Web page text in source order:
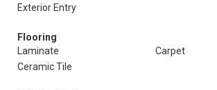
Exterior Entry
Flooring
Laminate
Carpet
Ceramic Tile